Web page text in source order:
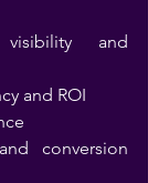
and
and ROI
conversion